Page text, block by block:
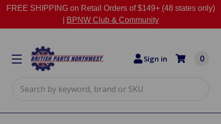
FREE SHIPPING on Retail Orders of $149+ (48 states only)
BPNW Club & Community
Sign in 0